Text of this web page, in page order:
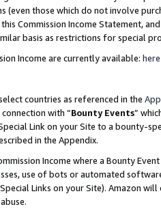
(even those which do not involve
Commission Income Statement,
basis as restrictions for special
Income are currently available: here
countries as referenced in the
with “Bounty Events”
Link on your Site to a bounty-
in the Appendix.
Income where a Bounty
use of bots or automated
Links on your Site). Amazon